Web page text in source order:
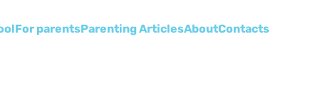
For parentsParenting ArticlesAboutСontacts